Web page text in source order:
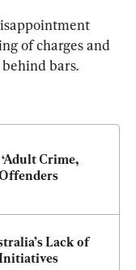
of charges and
bars.
Crime,
Lack of